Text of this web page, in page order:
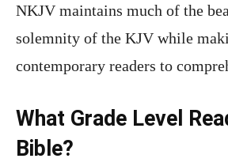
NKJV maintains much of the
solemnity of the KJV while
contemporary readers to
What Grade Level
Bible?